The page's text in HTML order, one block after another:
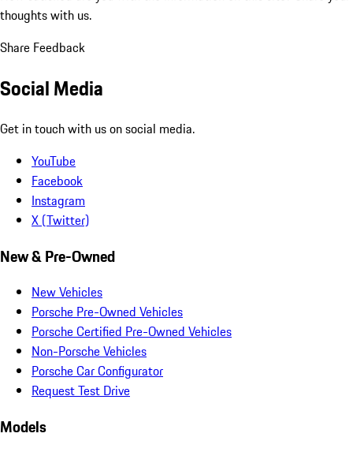
thoughts with us.
Share Feedback
Social Media
Get in touch with us on social media.
YouTube
Facebook
Instagram
X (Twitter)
New & Pre-Owned
New Vehicles
Porsche Pre-Owned Vehicles
Porsche Certified Pre-Owned Vehicles
Non-Porsche Vehicles
Porsche Car Configurator
Request Test Drive
Models